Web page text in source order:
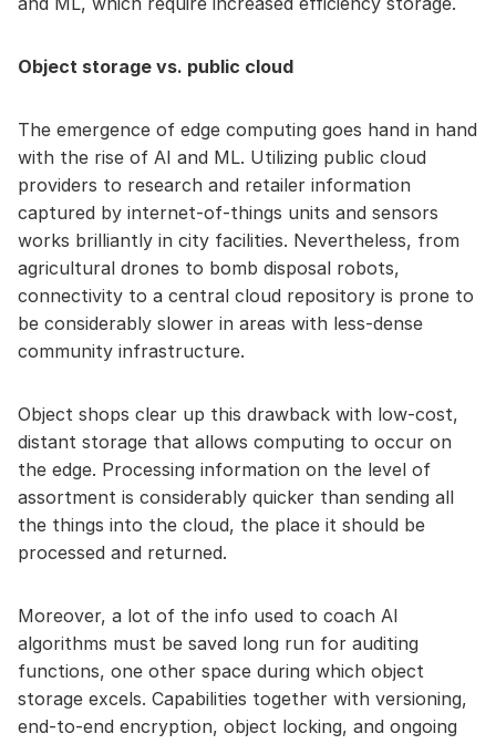
Object storage vs. public cloud
The emergence of edge computing goes hand in hand
with the rise of AI and ML. Utilizing public cloud
providers to research and retailer information
captured by internet-of-things units and sensors
works brilliantly in city facilities. Nevertheless, from
agricultural drones to bomb disposal robots,
connectivity to a central cloud repository is prone to
be considerably slower in areas with less-dense
community infrastructure.
Object shops clear up this drawback with low-cost,
distant storage that allows computing to occur on
the edge. Processing information on the level of
assortment is considerably quicker than sending all
the things into the cloud, the place it should be
processed and returned.
Moreover, a lot of the info used to coach AI
algorithms must be saved long run for auditing
functions, one other space during which object
storage excels. Capabilities together with versioning,
end-to-end encryption, object locking, and ongoing